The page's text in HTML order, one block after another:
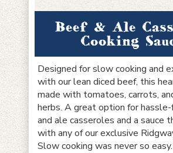
Beef & Ale
Cooking
Designed for slow cooking and
with our lean diced beef, this
made with tomatoes, carrots,
herbs. A great option for
and ale casseroles and a sauce
with any of our exclusive
Slow cooking was never so easy.